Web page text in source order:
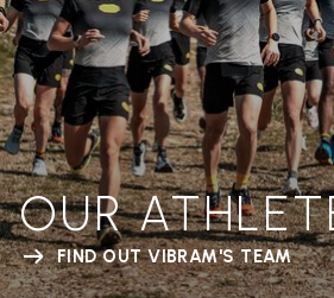
OUR
FIND OUT VIBRAM'S TEAM